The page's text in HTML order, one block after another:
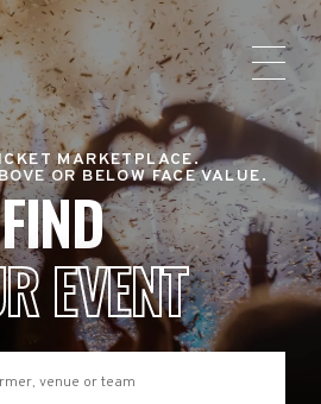
MARKETPLACE.
OR BELOW FACE VALUE.
FIND
EVENT